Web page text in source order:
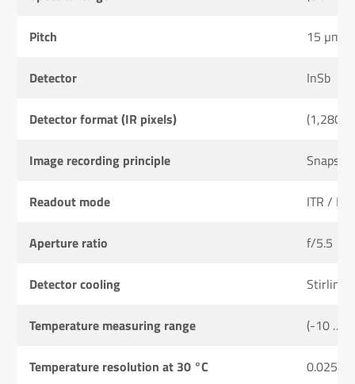
Pitch 15 µm
Detector InSb
Detector format (IR pixels) (1,280
Image recording principle
Readout mode ITR /
Aperture ratio f/5.5
Detector cooling Stirling
Temperature measuring range (-10 …
Temperature resolution at 30 °C 0.025 K